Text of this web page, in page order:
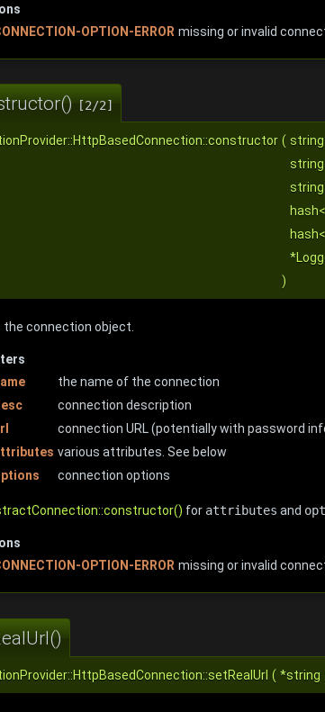
OPTION-ERROR missing or invalid
[2/2]
( string
string
string
)
the connection object.
the name of the connection
connection description
connection URL (potentially with password
various attributes. See below
connection options
for attributes and
OPTION-ERROR missing or invalid
( *string